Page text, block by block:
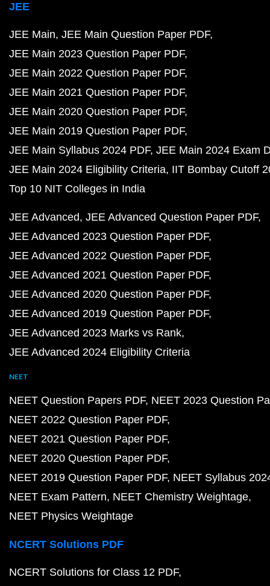
JEE
JEE Main JEE Main Question Paper PDF
JEE Main 2023 Question Paper PDF
JEE Main 2022 Question Paper PDF
JEE Main 2021 Question Paper PDF
JEE Main 2020 Question Paper PDF
JEE Main 2019 Question Paper PDF
JEE Main Syllabus 2024 PDF JEE Main 2024 Exam
JEE Main 2024 Eligibility Criteria IIT Bombay Cutoff
Top 10 NIT Colleges in India
JEE Advanced JEE Advanced Question Paper PDF
JEE Advanced 2023 Question Paper PDF
JEE Advanced 2022 Question Paper PDF
JEE Advanced 2021 Question Paper PDF
JEE Advanced 2020 Question Paper PDF
JEE Advanced 2019 Question Paper PDF
JEE Advanced 2023 Marks vs Rank
JEE Advanced 2024 Eligibility Criteria
NEET
NEET Question Papers PDF NEET 2023 Question
NEET 2022 Question Paper PDF
NEET 2021 Question Paper PDF
NEET 2020 Question Paper PDF
NEET 2019 Question Paper PDF NEET Syllabus
NEET Exam Pattern NEET Chemistry Weightage
NEET Physics Weightage
NCERT Solutions PDF
NCERT Solutions for Class 12 PDF